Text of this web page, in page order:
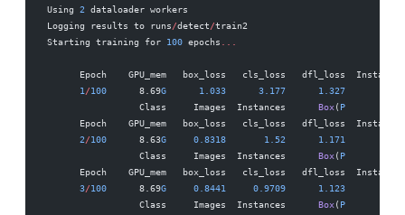
Using 2 dataloader workers
Logging results to runs/detect/train2
Starting training for 100 epochs
Epoch    GPU_mem   box_loss   cls_loss   dfl_loss
      1
/100
      8.69
G
      1.033
      3.177
      1.327
                 Class     Images  Instances
Box( P
Epoch    GPU_mem   box_loss   cls_loss   dfl_loss
      2
/100
      8.63
G
     0.8318
       1.52
      1.171
                 Class     Images  Instances
Box( P
Epoch    GPU_mem   box_loss   cls_loss   dfl_loss
      3
/100
      8.69
G
     0.8441
     0.9709
      1.123
                 Class     Images  Instances
Box( P